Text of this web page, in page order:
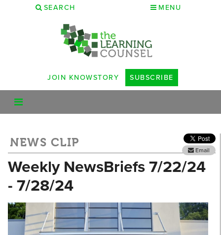
SEARCH MENU
JOIN KNOWSTORY SUBSCRIBE
NEWS CLIP
Email
Weekly NewsBriefs 7/22/24
- 7/28/24